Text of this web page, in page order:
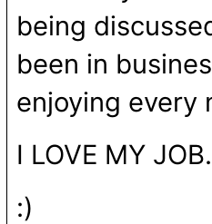
being
been in
enjoying every
I LOVE MY JOB.
:)